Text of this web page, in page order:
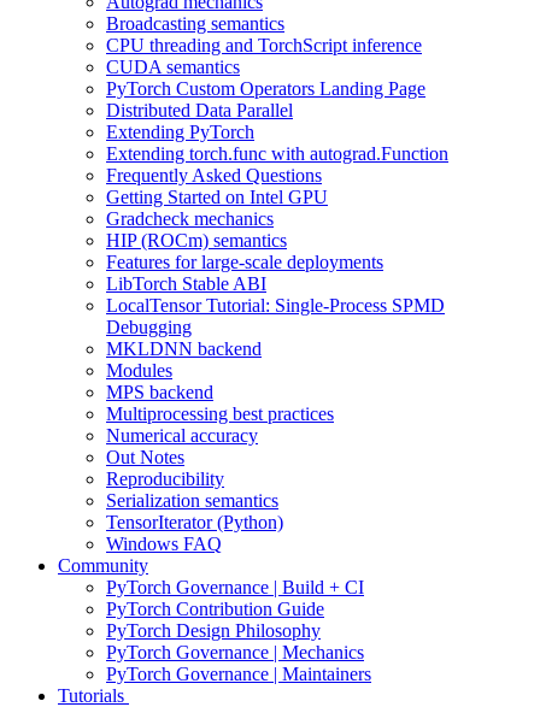
Broadcasting semantics
CPU threading and TorchScript inference
CUDA semantics
PyTorch Custom Operators Landing Page
Distributed Data Parallel
Extending PyTorch
Extending torch.func with autograd.Function
Frequently Asked Questions
Getting Started on Intel GPU
Gradcheck mechanics
HIP (ROCm) semantics
Features for large-scale deployments
LibTorch Stable ABI
LocalTensor Tutorial: Single-Process SPMD
Debugging
MKLDNN backend
Modules
MPS backend
Multiprocessing best practices
Numerical accuracy
Out Notes
Reproducibility
Serialization semantics
TensorIterator (Python)
Windows FAQ
Community
PyTorch Governance | Build + CI
PyTorch Contribution Guide
PyTorch Design Philosophy
PyTorch Governance | Mechanics
PyTorch Governance | Maintainers
Tutorials